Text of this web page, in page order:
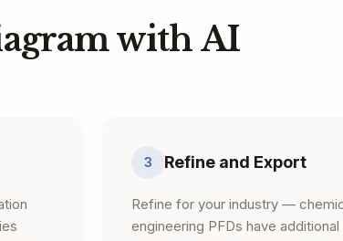
with AI
3 Refine and Export
Refine for your industry —
engineering PFDs have